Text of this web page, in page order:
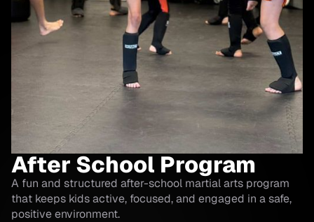
After School Program
A fun and structured after-school martial arts program
that keeps kids active, focused, and engaged in a safe,
positive environment.